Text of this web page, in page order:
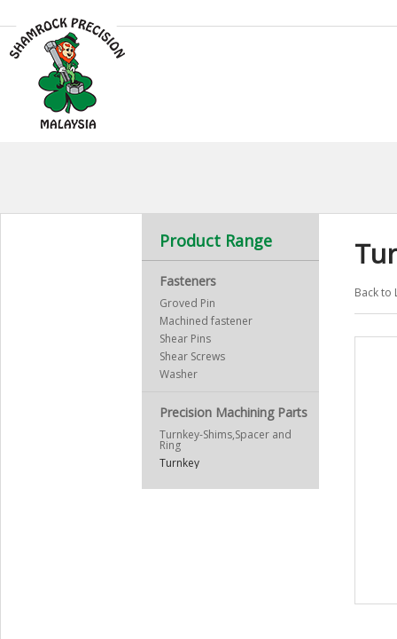
Product Range
Fasteners
Groved Pin
Machined fastener
Shear Pins
Shear Screws
Washer
Precision Machining Parts
Turnkey-Shims,Spacer and
Ring
Turnkey
Back to